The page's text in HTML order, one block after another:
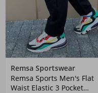
Remsa Sportswear
Remsa Sports Men's Flat
Waist Elastic 3 Pocket